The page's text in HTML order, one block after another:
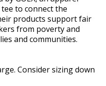
to connect the
products support fair
from poverty and
and communities.
Consider sizing down